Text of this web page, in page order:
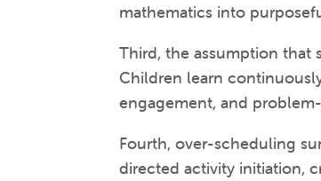
mathematics into
Third, the assumption that
Children learn
engagement, and
Fourth, over-scheduling
directed activity initiation,